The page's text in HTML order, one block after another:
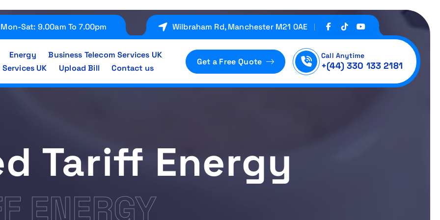
Mon-Sat: 9.00am To 7.00pm Wilbraham Rd, Manchester M21 0AE
Energy
Business Telecom Services UK
UK
Upload Bill Contact us
Get a Free Quote
Call Anytime
+(44) 330 133 2181
ENERGY
Tariff Energy